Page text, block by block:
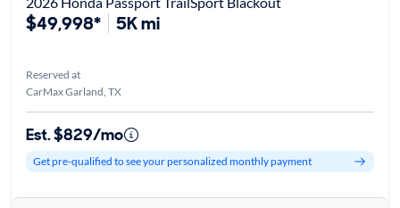
$49,998* 5K mi
Reserved at
CarMax Garland, TX
Est. $829/mo
Get pre-qualified to see your personalized monthly payment